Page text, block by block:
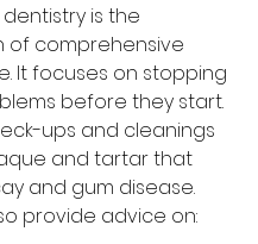
is the
of comprehensive
It focuses on stopping
before they start.
ups and cleanings
and tartar that
and gum disease.
provide advice on: